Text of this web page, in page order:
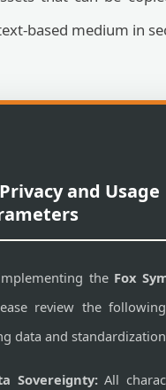
based medium in
Privacy and Usage
the Fox
review the
data and
Sovereignty:All